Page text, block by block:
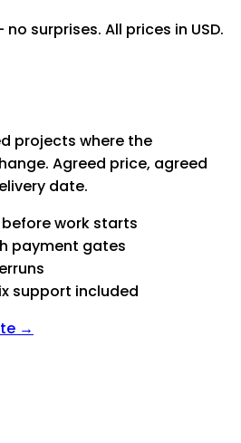
surprises. All prices in USD.
projects where the
Agreed price, agreed
date.
work starts
payment gates
support included
→